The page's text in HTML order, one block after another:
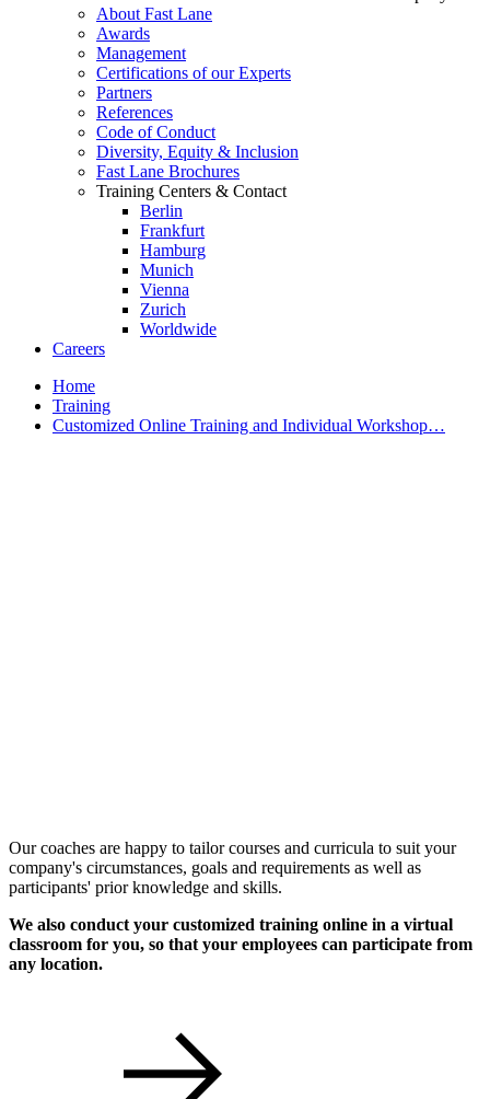
About Fast Lane
Awards
Management
Certifications of our Experts
Partners
References
Code of Conduct
Diversity, Equity & Inclusion
Fast Lane Brochures
Training Centers & Contact
Berlin
Frankfurt
Hamburg
Munich
Vienna
Zurich
Worldwide
Careers
Home
Training
Customized Online Training and Individual Workshop…
Our coaches are happy to tailor courses and curricula to suit your
company's circumstances, goals and requirements as well as
participants' prior knowledge and skills.
We also conduct your customized training online in a virtual
classroom for you, so that your employees can participate from
any location.